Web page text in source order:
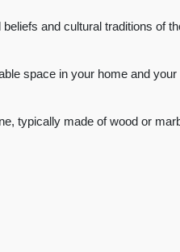
and cultural traditions
space in your home and
typically made of wood or